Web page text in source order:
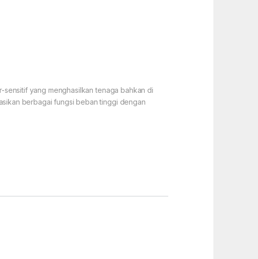
yang menghasilkan tenaga bahkan di
berbagai fungsi beban tinggi dengan